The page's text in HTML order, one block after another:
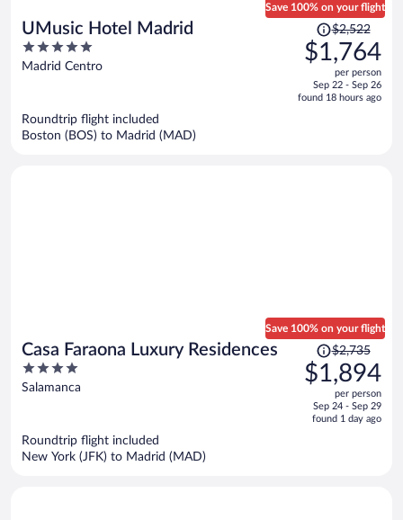
UMusic Hotel Madrid
5
out
Madrid Centro
Save 100% on your flight
Price
was
$2,522,
is
$2,522
$1,764
per person
Sep 22 - Sep 26
found 18 hours ago
Roundtrip flight included
Boston (BOS) to Madrid (MAD)
Casa Faraona Luxury Residences
4
out
Salamanca
Save 100% on your flight
Price
was
$2,735,
is
$2,735
$1,894
per person
Sep 24 - Sep 29
found 1 day ago
Roundtrip flight included
New York (JFK) to Madrid (MAD)